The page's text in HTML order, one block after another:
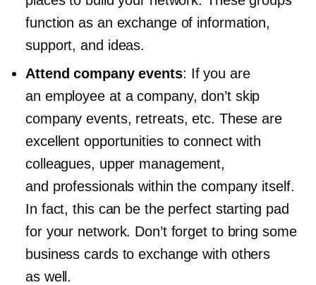
function as an exchange of information,
support, and ideas.
Attend company events: If you are
an employee at a company, don’t skip
company events, retreats, etc. These are
excellent opportunities to connect with
colleagues, upper management,
and professionals within the company itself.
In fact, this can be the perfect starting pad
for your network. Don’t forget to bring some
business cards to exchange with others
as well.